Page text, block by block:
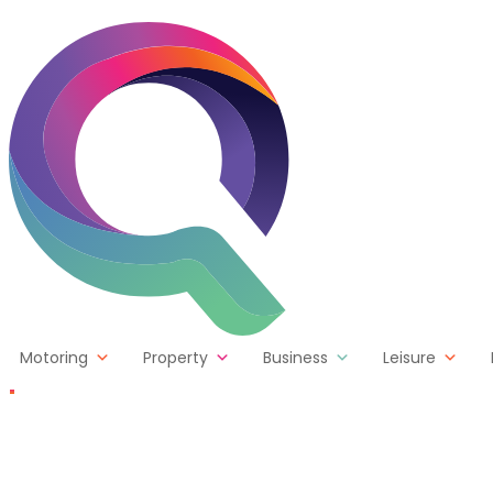
Skip to content
Motoring Property Business Leisure